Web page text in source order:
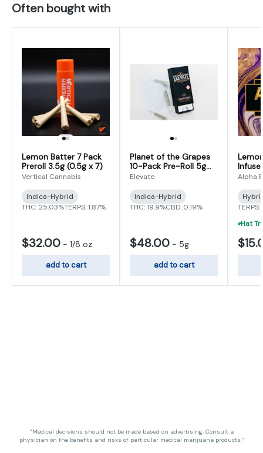
Often bought with
Lemon Batter 7 Pack
Preroll 3.5g (0.5g x 7)
Vertical Cannabis
Indica-Hybrid
THC: 25.03%TERPS: 1.87%
$32.00 - 1/8 oz
add to cart
Planet of the Grapes
10-Pack Pre-Roll 5g
(0.5g x 10)
Elevate
Indica-Hybrid
THC: 19.9%CBD: 0.19%
$48.00 - 5g
add to cart
Alpha
“Medical decisions should not be made based on advertising. Consult a
physician on the benefits and risks of particular medical marijuana products.”